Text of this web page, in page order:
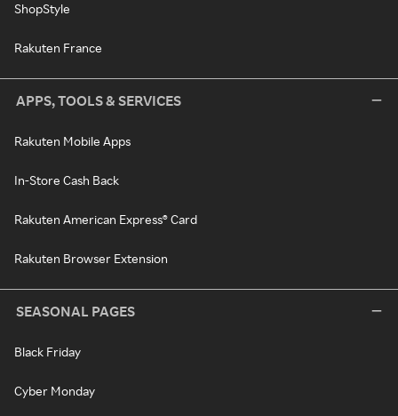
ShopStyle
Rakuten France
APPS, TOOLS & SERVICES
Rakuten Mobile Apps
In-Store Cash Back
Rakuten American Express® Card
Rakuten Browser Extension
SEASONAL PAGES
Black Friday
Cyber Monday